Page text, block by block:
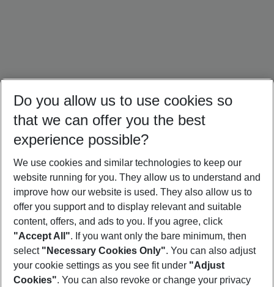
Türkiye Holidays Cyprus Holidays Croatia Holidays
Footer
Footer navigation
Do you allow us to use cookies so
that we can offer you the best
experience possible?
We use cookies and similar technologies to keep our
website running for you. They allow us to understand and
improve how our website is used. They also allow us to
offer you support and to display relevant and suitable
content, offers, and ads to you. If you agree, click
"Accept All". If you want only the bare minimum, then
select "Necessary Cookies Only". You can also adjust
your cookie settings as you see fit under "Adjust
Cookies". You can also revoke or change your privacy